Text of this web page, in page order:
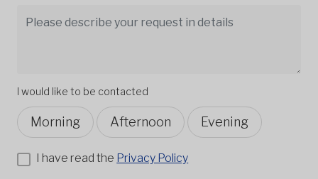
I would like to be contacted
Morning Afternoon Evening
I have read the Privacy Policy